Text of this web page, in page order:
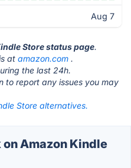
Aug 7
Store status page.
at amazon.com .
the last 24h.
to report any issues you may
Store alternatives.
Amazon Kindle